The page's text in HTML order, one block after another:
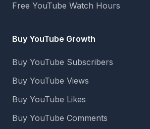
Free YouTube Watch Hours
Buy YouTube Growth
Buy YouTube Subscribers
Buy YouTube Views
Buy YouTube Likes
Buy YouTube Comments